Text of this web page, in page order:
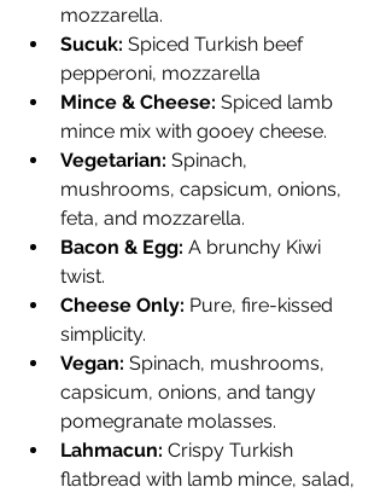
mozzarella.
Sucuk: Spiced Turkish beef
pepperoni, mozzarella
Mince & Cheese: Spiced lamb
mince mix with gooey cheese.
Vegetarian: Spinach,
mushrooms, capsicum, onions,
feta, and mozzarella.
Bacon & Egg: A brunchy Kiwi
twist.
Cheese Only: Pure, fire-kissed
simplicity.
Vegan: Spinach, mushrooms,
capsicum, onions, and tangy
pomegranate molasses.
Lahmacun: Crispy Turkish
flatbread with lamb mince, salad,